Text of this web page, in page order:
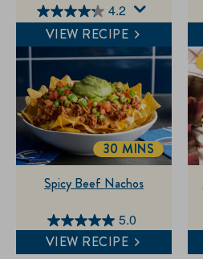
4.2
4.2
out
of
stars.
41
reviews
VIEW RECIPE
5.0
5.0
out
Spicy Beef Nachos
TOTALTIME
30 MINS
VIEW RECIPE